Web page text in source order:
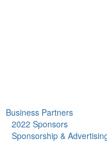
Business Partners
2022 Sponsors
Sponsorship &